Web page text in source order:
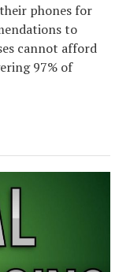
phones for
to
cannot afford
97% of